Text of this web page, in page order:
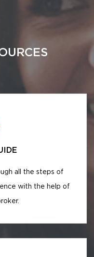
all the steps of
with the help of